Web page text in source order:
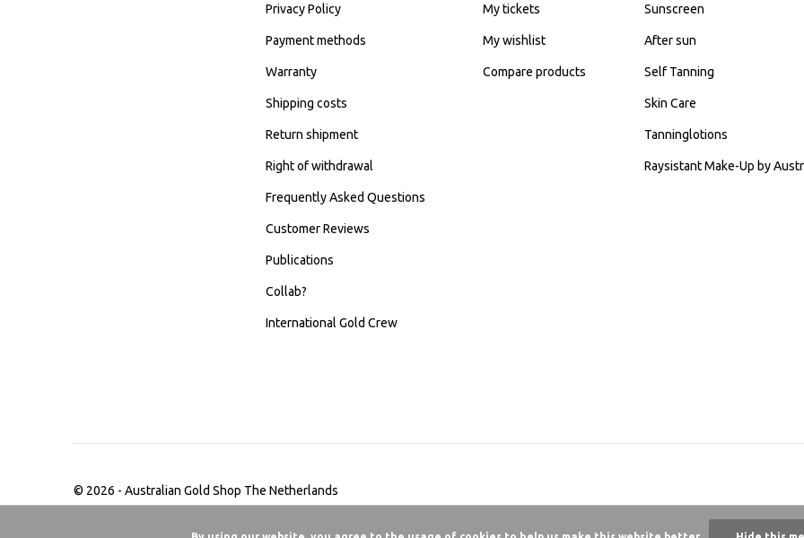
Privacy Policy
Payment methods
Warranty
Shipping costs
Return shipment
Right of withdrawal
Frequently Asked Questions
Customer Reviews
Publications
Collab?
International Gold Crew
My tickets
My wishlist
Compare products
Sunscreen
After sun
Self Tanning
Skin Care
Tanninglotions
Raysistant Make-Up by
© 2026 - Australian Gold Shop The Netherlands